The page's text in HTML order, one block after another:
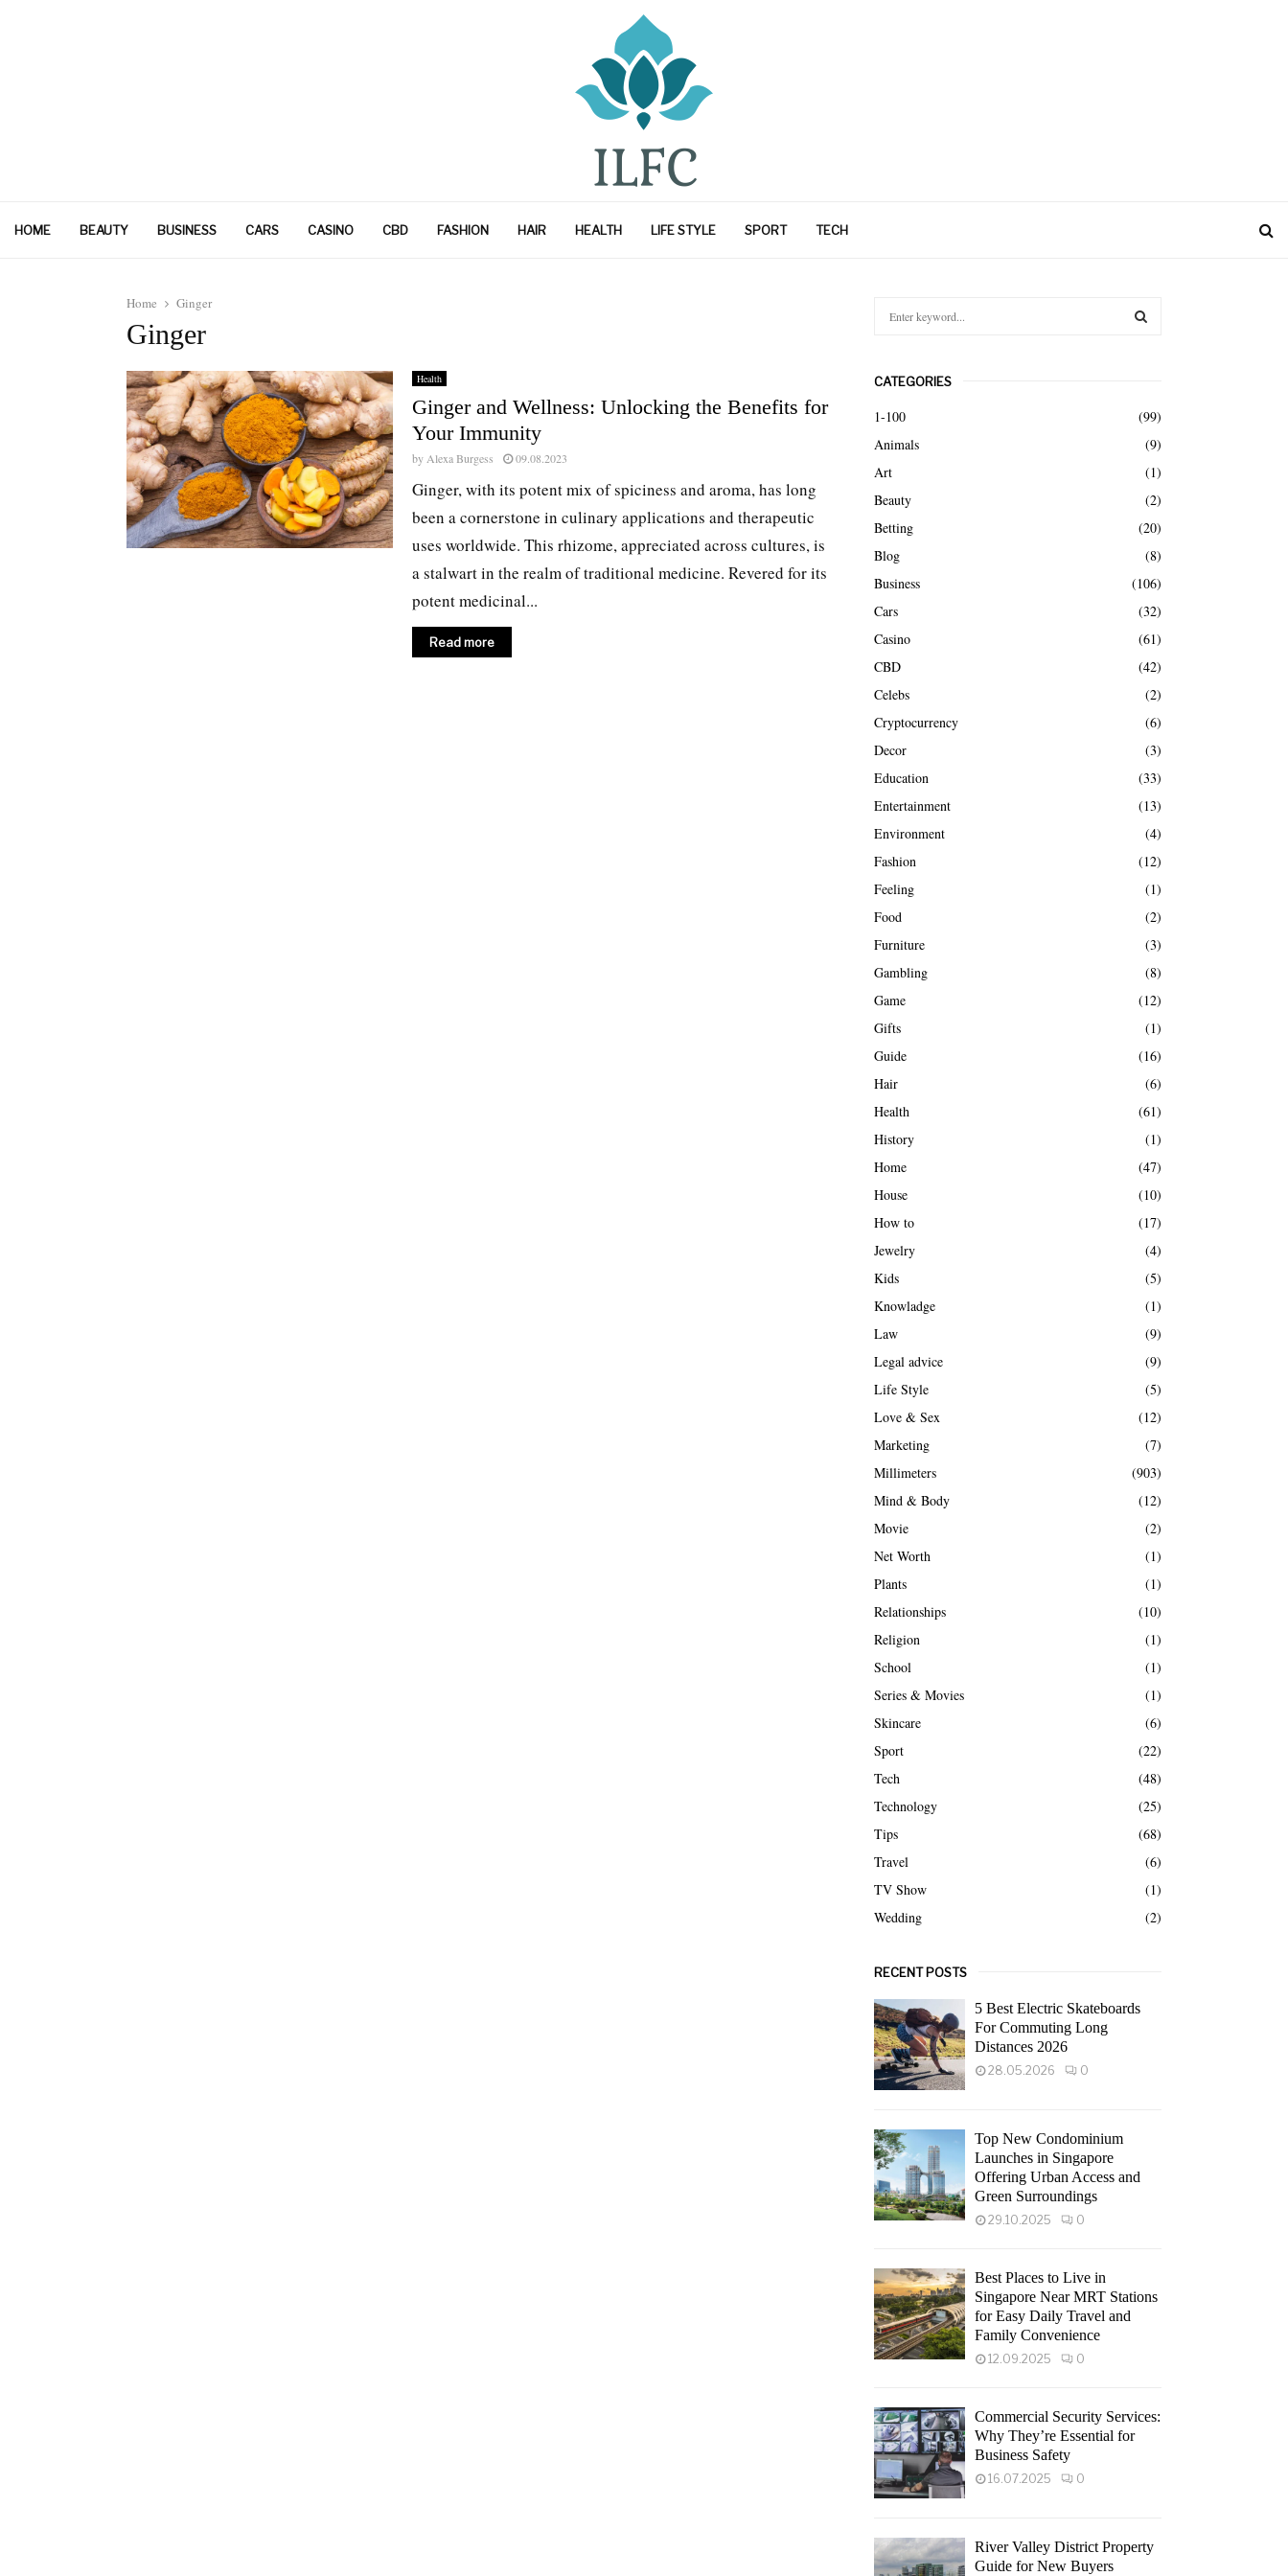
HOME BEAUTY BUSINESS CARS CASINO CBD FASHION HAIR HEALTH LIFE STYLE SPORT TECH
Home Ginger
Ginger
Health
Ginger and Wellness: Unlocking the Benefits for
Your Immunity
by Alexa Burgess 09.08.2023
Ginger, with its potent mix of spiciness and aroma, has long
been a cornerstone in culinary applications and therapeutic
uses worldwide. This rhizome, appreciated across cultures, is
a stalwart in the realm of traditional medicine. Revered for its
potent medicinal...
Read more
c
h
f
o
r
CATEGORIES
1-100
(99)
Animals
(9)
Art
(1)
Beauty
(2)
Betting
(20)
Blog
(8)
Business
(106)
Cars
(32)
Casino
(61)
CBD
(42)
Celebs
(2)
Cryptocurrency
(6)
Decor
(3)
Education
(33)
Entertainment
(13)
Environment
(4)
Fashion
(12)
Feeling
(1)
Food
(2)
Furniture
(3)
Gambling
(8)
Game
(12)
Gifts
(1)
Guide
(16)
Hair
(6)
Health
(61)
History
(1)
Home
(47)
House
(10)
How to
(17)
Jewelry
(4)
Kids
(5)
Knowladge
(1)
Law
(9)
Legal advice
(9)
Life Style
(5)
Love & Sex
(12)
Marketing
(7)
Millimeters
(903)
Mind & Body
(12)
Movie
(2)
Net Worth
(1)
Plants
(1)
Relationships
(10)
Religion
(1)
School
(1)
Series & Movies
(1)
Skincare
(6)
Sport
(22)
Tech
(48)
Technology
(25)
Tips
(68)
Travel
(6)
TV Show
(1)
Wedding
(2)
RECENT POSTS
5 Best Electric Skateboards
For Commuting Long
Distances 2026
28.05.2026 0
Top New Condominium
Launches in Singapore
Offering Urban Access and
Green Surroundings
29.10.2025 0
Best Places to Live in
Singapore Near MRT Stations
for Easy Daily Travel and
Family Convenience
12.09.2025 0
Commercial Security Services:
Why They’re Essential for
Business Safety
16.07.2025 0
River Valley District Property
Guide for New Buyers